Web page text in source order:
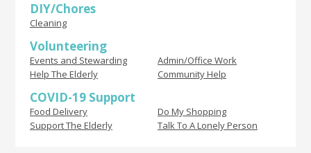
DIY/Chores
Cleaning
Volunteering
Events and Stewarding
Admin/Office Work
Help The Elderly
Community Help
COVID-19 Support
Food Delivery
Do My Shopping
Support The Elderly
Talk To A Lonely Person